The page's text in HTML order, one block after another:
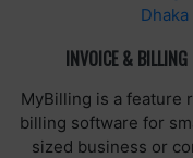
INVOICE & BILLING
MyBilling is a feature
billing software for
sized business or